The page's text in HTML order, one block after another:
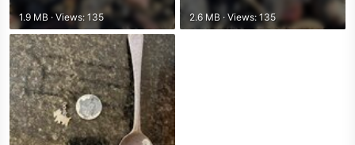
1.9 MB · Views: 135
2.6 MB · Views: 135